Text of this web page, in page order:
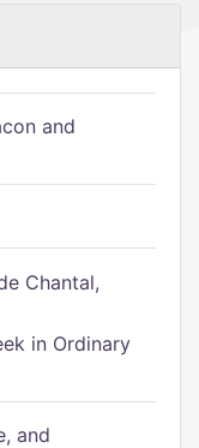
and
Chantal,
in Ordinary
and